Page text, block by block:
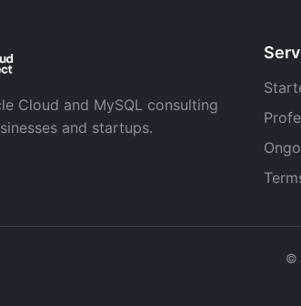
Cloud and MySQL consulting
and startups.
©